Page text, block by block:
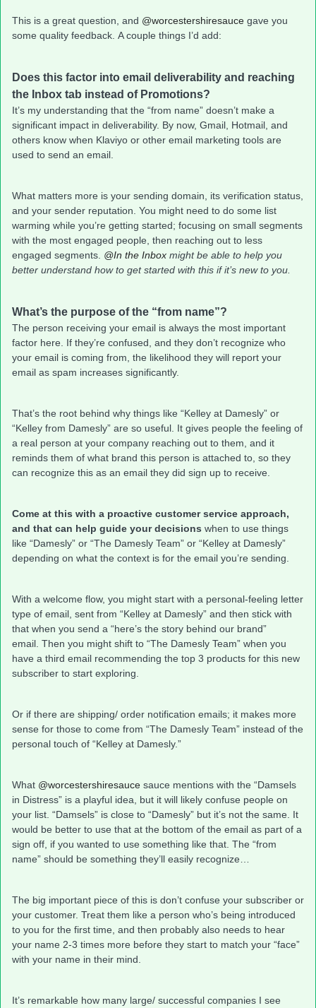
This is a great question, and @worcestershiresauce gave you
some quality feedback. A couple things I’d add:
Does this factor into email deliverability and reaching
the Inbox tab instead of Promotions?
It’s my understanding that the “from name” doesn’t make a
significant impact in deliverability. By now, Gmail, Hotmail, and
others know when Klaviyo or other email marketing tools are
used to send an email.
What matters more is your sending domain, its verification status,
and your sender reputation. You might need to do some list
warming while you’re getting started; focusing on small segments
with the most engaged people, then reaching out to less
engaged segments. @In the Inbox might be able to help you
better understand how to get started with this if it’s new to you.
What’s the purpose of the “from name”?
The person receiving your email is always the most important
factor here. If they’re confused, and they don’t recognize who
your email is coming from, the likelihood they will report your
email as spam increases significantly.
That’s the root behind why things like “Kelley at Damesly” or
“Kelley from Damesly” are so useful. It gives people the feeling of
a real person at your company reaching out to them, and it
reminds them of what brand this person is attached to, so they
can recognize this as an email they did sign up to receive.
Come at this with a proactive customer service approach,
and that can help guide your decisions when to use things
like “Damesly” or “The Damesly Team” or “Kelley at Damesly”
depending on what the context is for the email you’re sending.
With a welcome flow, you might start with a personal-feeling letter
type of email, sent from “Kelley at Damesly” and then stick with
that when you send a “here’s the story behind our brand”
email. Then you might shift to “The Damesly Team” when you
have a third email recommending the top 3 products for this new
subscriber to start exploring.
Or if there are shipping/ order notification emails; it makes more
sense for those to come from “The Damesly Team” instead of the
personal touch of “Kelley at Damesly.”
What @worcestershiresauce sauce mentions with the “Damsels
in Distress” is a playful idea, but it will likely confuse people on
your list. “Damsels” is close to “Damesly” but it’s not the same. It
would be better to use that at the bottom of the email as part of a
sign off, if you wanted to use something like that. The “from
name” should be something they’ll easily recognize…
The big important piece of this is don’t confuse your subscriber or
your customer. Treat them like a person who’s being introduced
to you for the first time, and then probably also needs to hear
your name 2-3 times more before they start to match your “face”
with your name in their mind.
It’s remarkable how many large/ successful companies I see